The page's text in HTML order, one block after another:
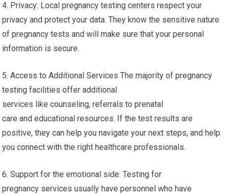
4. Privacy: Local pregnancy testing centers respect your
privacy and protect your data. They know the sensitive nature
of pregnancy tests and will make sure that your personal
information is secure.
5. Access to Additional Services The majority of pregnancy
testing facilities offer additional
services like counseling, referrals to prenatal
care and educational resources. If the test results are
positive, they can help you navigate your next steps, and help
you connect with the right healthcare professionals.
6. Support for the emotional side: Testing for
pregnancy services usually have personnel who have